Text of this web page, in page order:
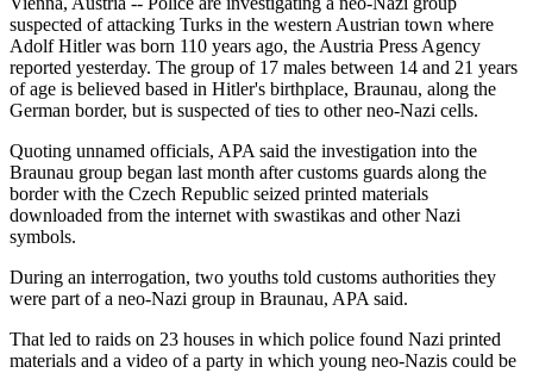
suspected of attacking Turks in the western Austrian town where
Adolf Hitler was born 110 years ago, the Austria Press Agency
reported yesterday. The group of 17 males between 14 and 21 years
of age is believed based in Hitler's birthplace, Braunau, along the
German border, but is suspected of ties to other neo-Nazi cells.
Quoting unnamed officials, APA said the investigation into the
Braunau group began last month after customs guards along the
border with the Czech Republic seized printed materials
downloaded from the internet with swastikas and other Nazi
symbols.
During an interrogation, two youths told customs authorities they
were part of a neo-Nazi group in Braunau, APA said.
That led to raids on 23 houses in which police found Nazi printed
materials and a video of a party in which young neo-Nazis could be